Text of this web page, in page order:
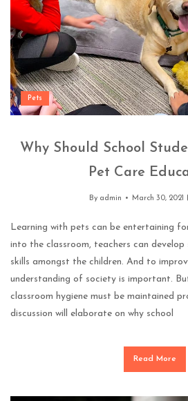
Pets
Why Should School
Pet Care
By admin March 30, 2021
Learning with pets can be entertaining
into the classroom, teachers can develop
skills amongst the children. And to
understanding of society is important.
classroom hygiene must be maintained
discussion will elaborate on why school
Read More